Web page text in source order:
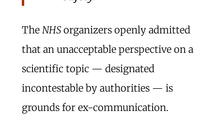
The NHSorganizers openly admitted
that an unacceptable perspective on a
scientific topic — designated
incontestable by authorities — is
grounds for ex-communication.